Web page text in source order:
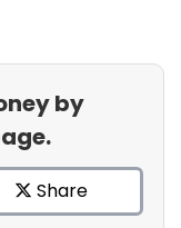
by
Share